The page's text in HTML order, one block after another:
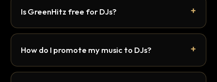
Is GreenHitz free for DJs?
How do I promote my music to DJs?